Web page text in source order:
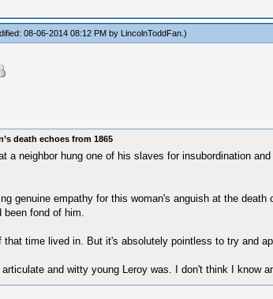
08-06-2014 08:12 PM by LincolnToddFan.)
death echoes from 1865
a neighbor hung one of his slaves for insubordination
genuine empathy for this woman's anguish at the
been fond of him.
that time lived in. But it's absolutely pointless to try and
and witty young Leroy was. I don't think I know